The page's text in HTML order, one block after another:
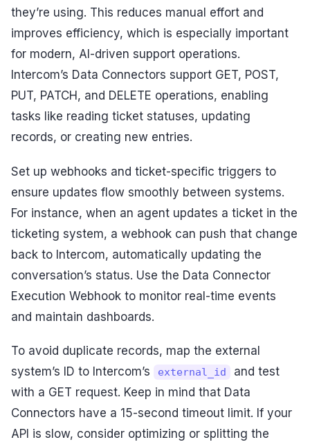
they’re using. This reduces manual effort and
improves efficiency, which is especially important
for modern, AI-driven support operations.
Intercom’s Data Connectors support GET, POST,
PUT, PATCH, and DELETE operations, enabling
tasks like reading ticket statuses, updating
records, or creating new entries.
Set up webhooks and ticket-specific triggers to
ensure updates flow smoothly between systems.
For instance, when an agent updates a ticket in the
ticketing system, a webhook can push that change
back to Intercom, automatically updating the
conversation’s status. Use the Data Connector
Execution Webhook to monitor real-time events
and maintain dashboards.
To avoid duplicate records, map the external
system’s ID to Intercom’s
external_id
and test
with a GET request. Keep in mind that Data
Connectors have a 15-second timeout limit. If your
API is slow, consider optimizing or splitting the